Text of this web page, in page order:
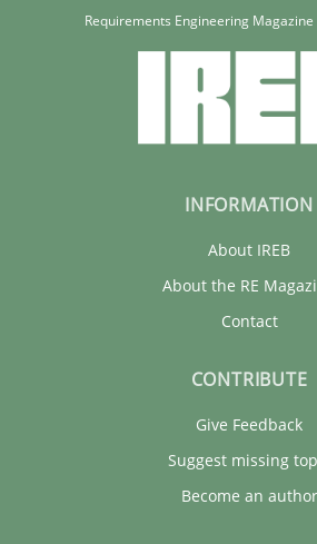
Requirements Engineering
INFORMATION
About IREB
About the RE
Contact
CONTRIBUTE
Give Feedback
Suggest missing
Become an author